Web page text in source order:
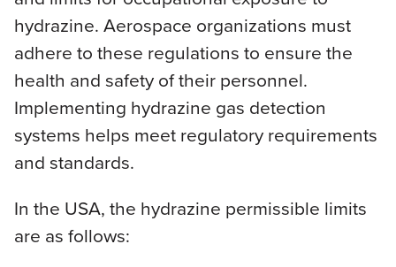
hydrazine. Aerospace organizations must
adhere to these regulations to ensure the
health and safety of their personnel.
Implementing hydrazine gas detection
systems helps meet regulatory requirements
and standards.
In the USA, the hydrazine permissible limits
are as follows: